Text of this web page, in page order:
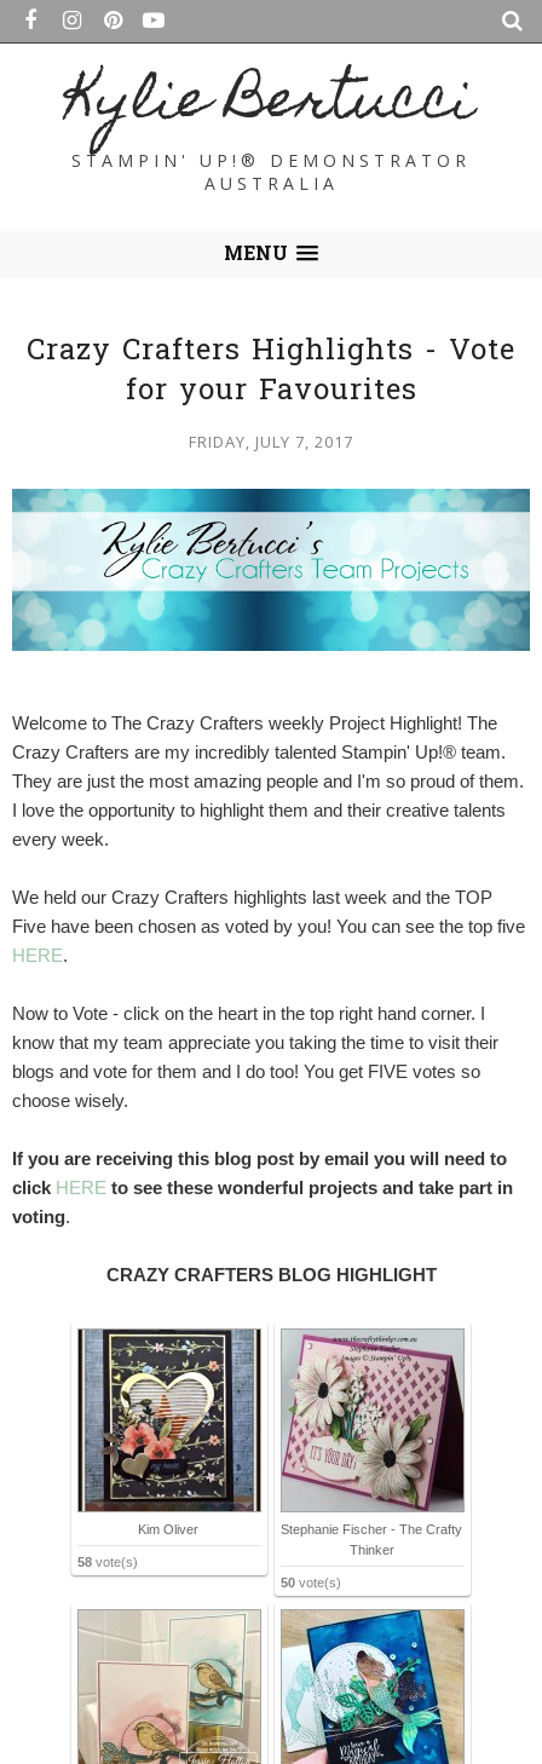
Kylie Bertucci
STAMPIN' UP!® DEMONSTRATOR
AUSTRALIA
MENU
Crazy Crafters Highlights - Vote
for your Favourites
FRIDAY, JULY 7, 2017
Welcome to The Crazy Crafters weekly Project Highlight! The
Crazy Crafters are my incredibly talented Stampin' Up!® team.
They are just the most amazing people and I'm so proud of them.
I love the opportunity to highlight them and their creative talents
every week.
We held our Crazy Crafters highlights last week and the TOP
Five have been chosen as voted by you! You can see the top five
HERE.
Now to Vote - click on the heart in the top right hand corner. I
know that my team appreciate you taking the time to visit their
blogs and vote for them and I do too! You get FIVE votes so
choose wisely.
If you are receiving this blog post by email you will need to
click HERE to see these wonderful projects and take part in
voting.
CRAZY CRAFTERS BLOG HIGHLIGHT
Kim Oliver
58 vote(s)
Stephanie Fischer - The Crafty
Thinker
50 vote(s)